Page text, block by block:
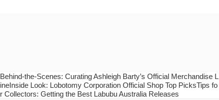
Behind-the-Scenes: Curating Ashleigh Barty’s Official Merchandise L
ineInside Look: Lobotomy Corporation Official Shop Top PicksTips fo
r Collectors: Getting the Best Labubu Australia Releases